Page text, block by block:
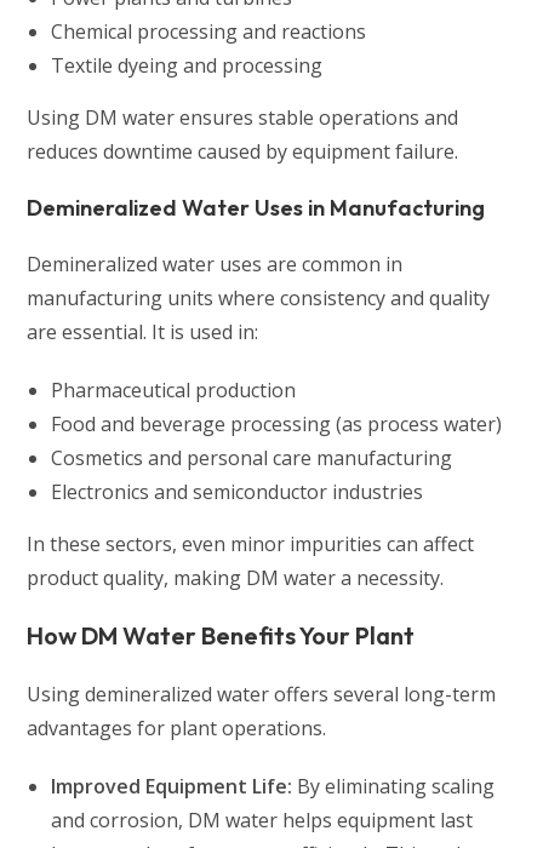
Chemical processing and reactions
Textile dyeing and processing
Using DM water ensures stable operations and
reduces downtime caused by equipment failure.
Demineralized Water Uses in Manufacturing
Demineralized water uses are common in
manufacturing units where consistency and quality
are essential. It is used in:
Pharmaceutical production
Food and beverage processing (as process water)
Cosmetics and personal care manufacturing
Electronics and semiconductor industries
In these sectors, even minor impurities can affect
product quality, making DM water a necessity.
How DM Water Benefits Your Plant
Using demineralized water offers several long-term
advantages for plant operations.
Improved Equipment Life: By eliminating scaling
and corrosion, DM water helps equipment last